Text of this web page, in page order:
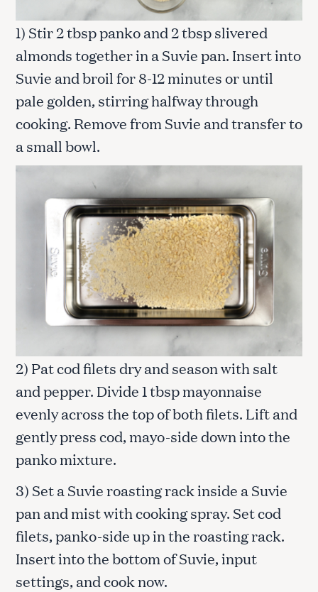
1) Stir 2 tbsp panko and 2 tbsp slivered
almonds together in a Suvie pan. Insert into
Suvie and broil for 8-12 minutes or until
pale golden, stirring halfway through
cooking. Remove from Suvie and transfer to
a small bowl.
2) Pat cod filets dry and season with salt
and pepper. Divide 1 tbsp mayonnaise
evenly across the top of both filets. Lift and
gently press cod, mayo-side down into the
panko mixture.
3) Set a Suvie roasting rack inside a Suvie
pan and mist with cooking spray. Set cod
filets, panko-side up in the roasting rack.
Insert into the bottom of Suvie, input
settings, and cook now.